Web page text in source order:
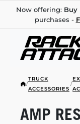
Now offering: Buy
purchases -
/
TRUCK
ACCESSORIES
/
AMP